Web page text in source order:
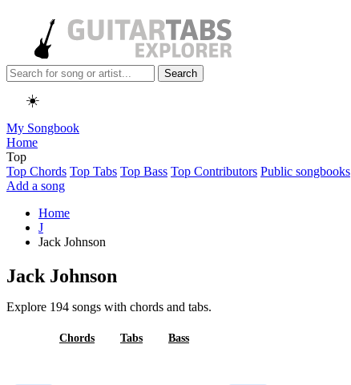
Search
☀️
My Songbook
Home
Top
Top Chords Top Tabs Top Bass Top Contributors Public songbooks
Add a song
Home
J
Jack Johnson
Jack Johnson
Explore 194 songs with chords and tabs.
Chords Tabs Bass